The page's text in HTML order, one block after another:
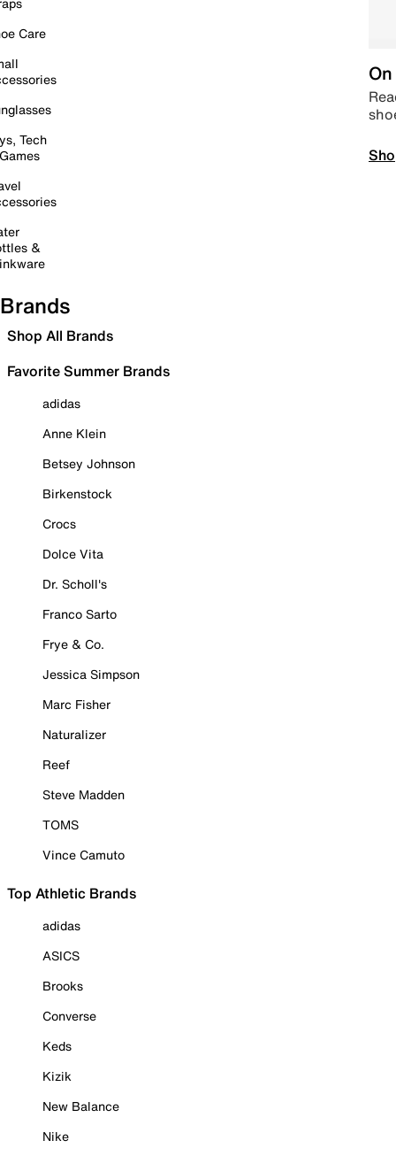
Care
Tech
&
Brands
Shop All Brands
Favorite Summer Brands
adidas
Anne Klein
Betsey Johnson
Birkenstock
Crocs
Dolce Vita
Dr. Scholl's
Franco Sarto
Frye & Co.
Jessica Simpson
Marc Fisher
Naturalizer
Reef
Steve Madden
TOMS
Vince Camuto
Top Athletic Brands
adidas
ASICS
Brooks
Converse
Keds
Kizik
New Balance
Nike